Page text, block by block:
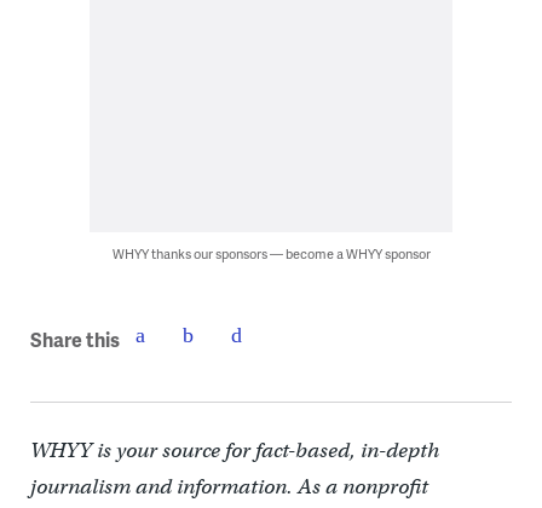
WHYY thanks our sponsors — become a WHYY sponsor
Share this
WHYY is your source for fact-based, in-depth
journalism and information. As a nonprofit